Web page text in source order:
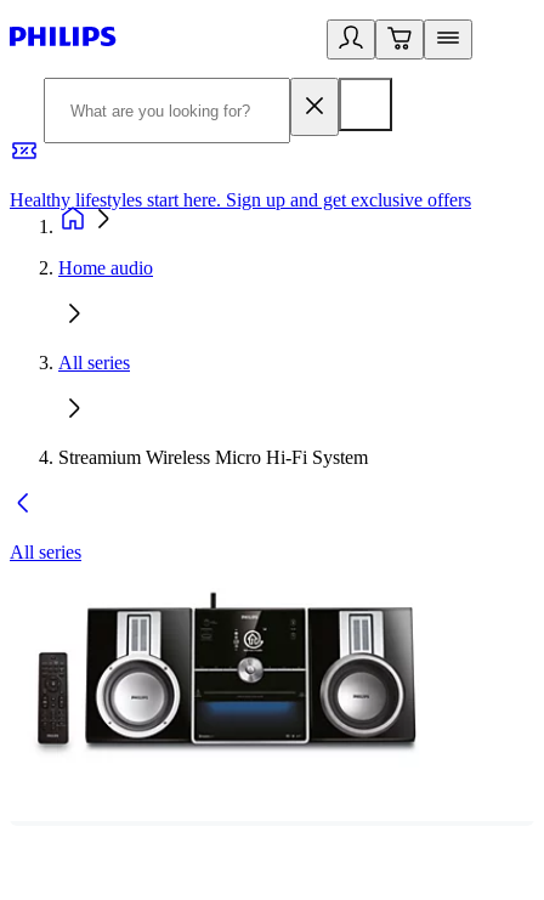
Healthy lifestyles start here. Sign up and get exclusive offers
Home audio
All series
Streamium Wireless Micro Hi-Fi System
All series